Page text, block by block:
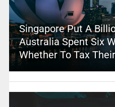
Singapore Put A
Australia Spent Six
Whether To Tax